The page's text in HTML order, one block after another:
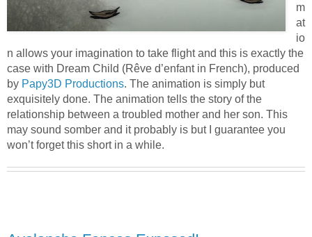
m
at
io
n allows your imagination to take flight and this is exactly the
case with Dream Child (Rêve d’enfant in French), produced
by Papy3D Productions. The animation is simply but
exquisitely done. The animation tells the story of the
relationship between a troubled mother and her son. This
may sound somber and it probably is but I guarantee you
won’t forget this short in a while.